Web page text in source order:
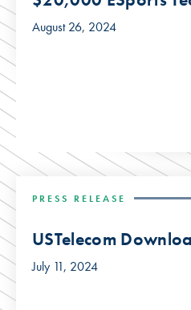
August 26, 2024
PRESS RELEASE
USTelecom
July 11, 2024